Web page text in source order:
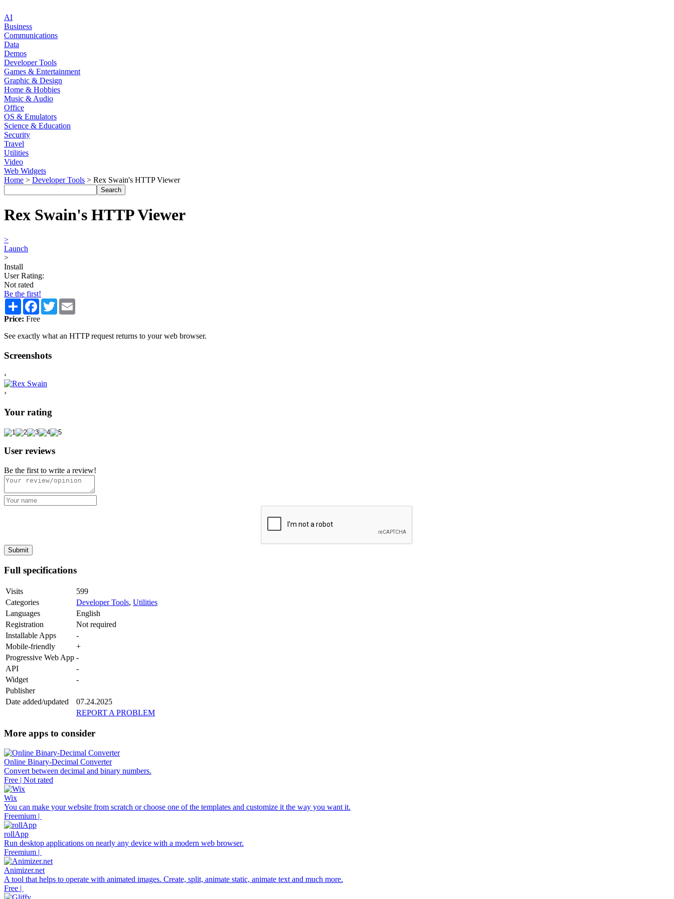
AI
Business
Communications
Data
Demos
Developer Tools
Games & Entertainment
Graphic & Design
Home & Hobbies
Music & Audio
Office
OS & Emulators
Science & Education
Security
Travel
Utilities
Video
Web Widgets
Home > Developer Tools > Rex Swain's HTTP Viewer
Rex Swain's HTTP Viewer
>
Launch
>
Install
User Rating:
Not rated
Be the first!
Share Facebook
Twitter
Price: Free
See exactly what an HTTP request returns to your web browser.
Screenshots
‹
›
Your rating
User reviews
Be the first to write a review!
Full specifications
Visits
599
Categories
Developer Tools, Utilities
Languages
English
Registration
Not required
Installable Apps
-
Mobile-friendly
+
Progressive Web App -
API
-
Widget
-
Publisher
Date added/updated
07.24.2025
REPORT A PROBLEM
More apps to consider
Online Binary-Decimal Converter
Convert between decimal and binary numbers.
Free | Not rated
Wix
You can make your website from scratch or choose one of the templates and customize it the way you want it.
Freemium |
rollApp
Run desktop applications on nearly any device with a modern web browser.
Freemium |
Animizer.net
A tool that helps to operate with animated images. Create, split, animate static, animate text and much more.
Free |